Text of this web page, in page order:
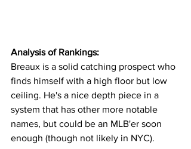
Analysis of Rankings:
Breaux is a solid catching prospect who
finds himself with a high floor but low
ceiling. He's a nice depth piece in a
system that has other more notable
names, but could be an MLB'er soon
enough (though not likely in NYC).